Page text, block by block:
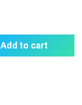
Add to cart